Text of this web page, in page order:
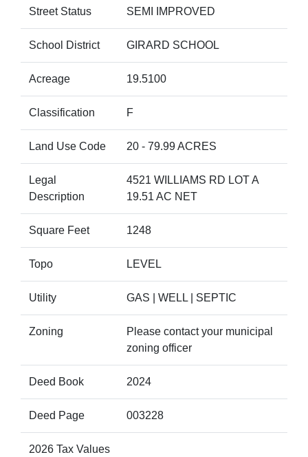
Street Status SEMI IMPROVED
School District GIRARD SCHOOL
Acreage 19.5100
Classification F
Land Use Code 20 - 79.99 ACRES
Legal
Description
4521 WILLIAMS RD LOT A
19.51 AC NET
Square Feet 1248
Topo LEVEL
Utility GAS | WELL | SEPTIC
Zoning
Please contact your municipal
zoning officer
Deed Book 2024
Deed Page 003228
2026 Tax Values